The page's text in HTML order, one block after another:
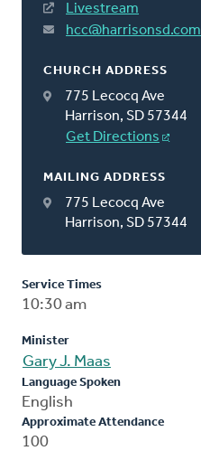
Livestream
hcc@harrisonsd.com
CHURCH ADDRESS
775 Lecocq Ave
Harrison, SD 57344
Get Directions
MAILING ADDRESS
775 Lecocq Ave
Harrison, SD 57344
Service Times
10:30 am
Minister
Gary J. Maas
Language Spoken
English
Approximate Attendance
100